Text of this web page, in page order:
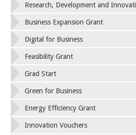
Research, Development and
Business Expansion Grant
Digital for Business
Feasibility Grant
Grad Start
Green for Business
Energy Efficiency Grant
Innovation Vouchers